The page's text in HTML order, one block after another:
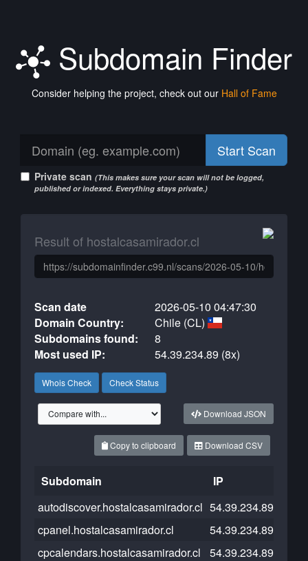
Subdomain Finder
Consider helping the project, check out our Hall of Fame
Start Scan
Private scan (This makes sure your scan will not be logged,
published or indexed. Everything stays private.)
Result of hostalcasamirador.cl
Scan date
2026-05-10 04:47:30
Domain Country:
Chile (CL)
Subdomains found:
8
Most used IP:
54.39.234.89 (8x)
Whois Check Check Status
Download JSON
Download CSV
Copy to clipboard
Subdomain IP
autodiscover.hostalcasamirador.cl 54.39.234.89
cpanel.hostalcasamirador.cl
54.39.234.89
cpcalendars.hostalcasamirador.cl
54.39.234.89